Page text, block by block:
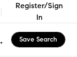
Register/Sign
In
Sale & Real Estate Save Search